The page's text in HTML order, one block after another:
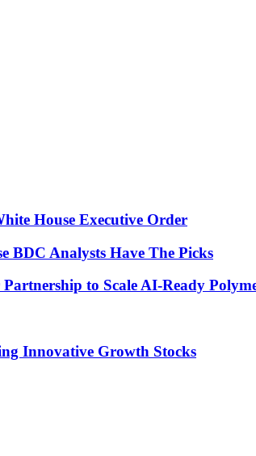
House Executive Order
BDC Analysts Have The Picks
to Scale AI-Ready
Innovative Growth Stocks